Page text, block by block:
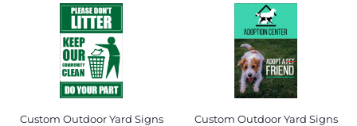
Custom Outdoor Yard Signs
Custom Outdoor Yard Signs